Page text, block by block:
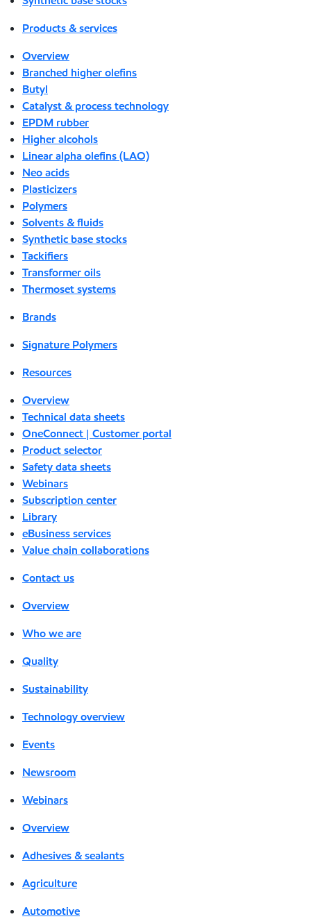
Products & services
Overview
Branched higher olefins
Butyl
Catalyst & process technology
EPDM rubber
Higher alcohols
Linear alpha olefins (LAO)
Neo acids
Plasticizers
Polymers
Solvents & fluids
Synthetic base stocks
Tackifiers
Transformer oils
Thermoset systems
Brands
Signature Polymers
Resources
Overview
Technical data sheets
OneConnect | Customer portal
Product selector
Safety data sheets
Webinars
Subscription center
Library
eBusiness services
Value chain collaborations
Contact us
Overview
Who we are
Quality
Sustainability
Technology overview
Events
Newsroom
Webinars
Overview
Adhesives & sealants
Agriculture
Automotive